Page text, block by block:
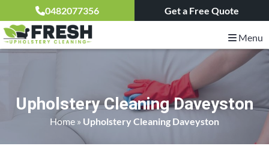
0482077356 Get a Free Quote
Menu
Upholstery Cleaning Daveyston
Home » Upholstery Cleaning Daveyston